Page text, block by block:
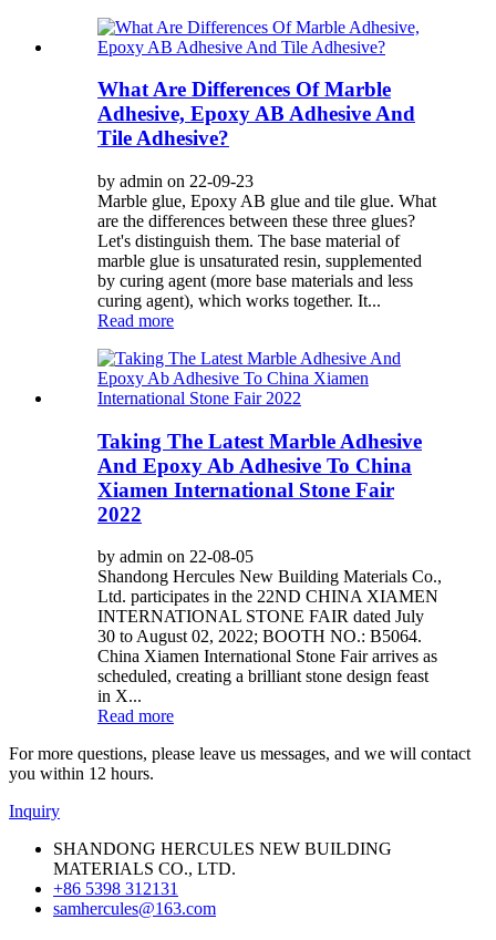
What Are Differences Of Marble
Adhesive, Epoxy AB Adhesive And
Tile Adhesive?
by admin on 22-09-23
Marble glue, Epoxy AB glue and tile glue. What
are the differences between these three glues?
Let's distinguish them. The base material of
marble glue is unsaturated resin, supplemented
by curing agent (more base materials and less
curing agent), which works together. It...
Read more
Taking The Latest Marble Adhesive
And Epoxy Ab Adhesive To China
Xiamen International Stone Fair
2022
by admin on 22-08-05
Shandong Hercules New Building Materials Co.,
Ltd. participates in the 22ND CHINA XIAMEN
INTERNATIONAL STONE FAIR dated July
30 to August 02, 2022; BOOTH NO.: B5064.
China Xiamen International Stone Fair arrives as
scheduled, creating a brilliant stone design feast
in X...
Read more
For more questions, please leave us messages, and we will contact
you within 12 hours.
Inquiry
SHANDONG HERCULES NEW BUILDING
MATERIALS CO., LTD.
+86 5398 312131
samhercules@163.com